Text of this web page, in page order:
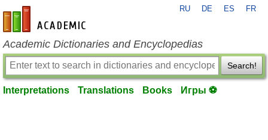
en-academic.com
RU DE ES FR
Academic Dictionaries and Encyclopedias
Search!
Interpretations Translations Books Игры ⚽